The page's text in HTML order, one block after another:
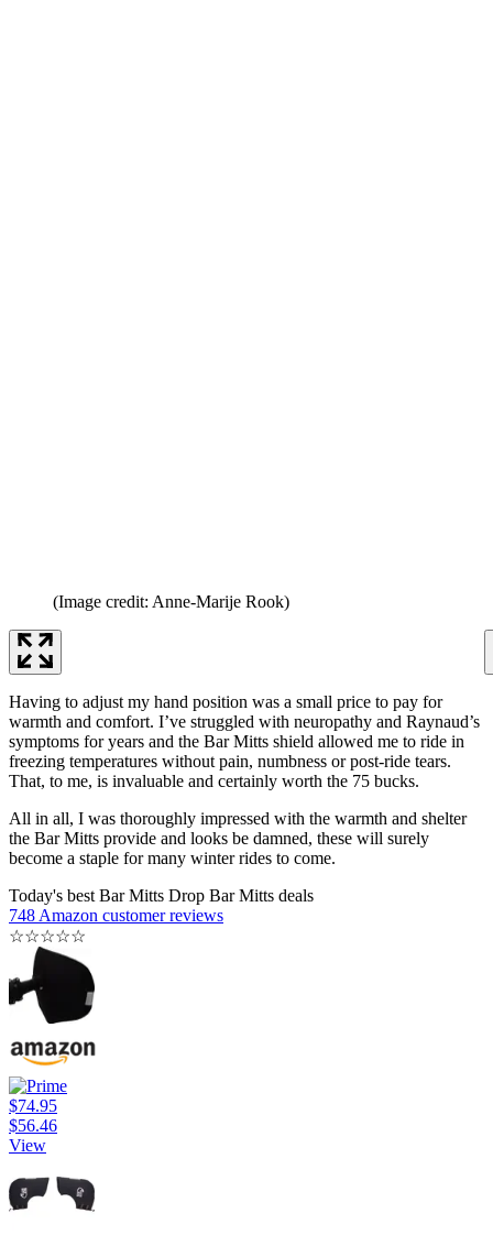
(Image credit: Anne-Marije Rook)
Having to adjust my hand position was a small price to pay for
warmth and comfort. I’ve struggled with neuropathy and Raynaud’s
symptoms for years and the Bar Mitts shield allowed me to ride in
freezing temperatures without pain, numbness or post-ride tears.
That, to me, is invaluable and certainly worth the 75 bucks.
All in all, I was thoroughly impressed with the warmth and shelter
the Bar Mitts provide and looks be damned, these will surely
become a staple for many winter rides to come.
Today's best Bar Mitts Drop Bar Mitts deals
748 Amazon customer reviews
☆☆☆☆☆
$74.95
$56.46
View